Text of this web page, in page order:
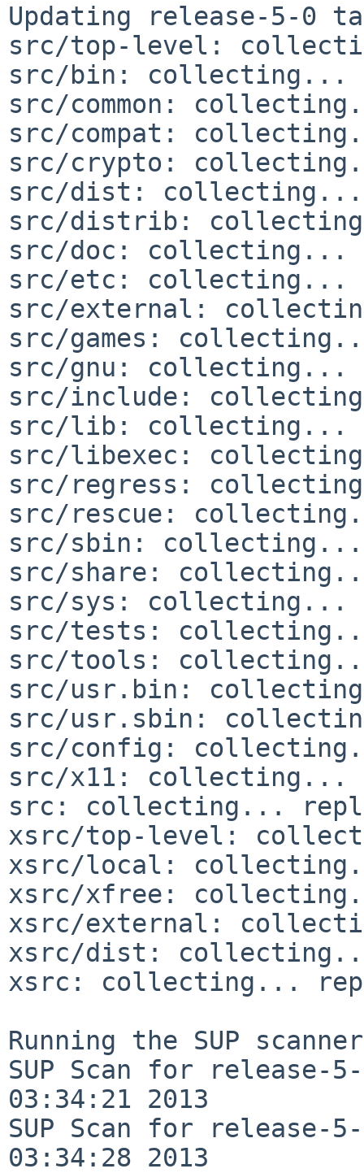
Updating release-5-0
src/top-level:
src/bin: collecting...
src/common:
src/compat:
src/crypto:
src/dist: collecting...
src/distrib:
src/doc: collecting...
src/etc: collecting...
src/external:
src/games:
src/gnu: collecting...
src/include:
src/lib: collecting...
src/libexec:
src/regress:
src/rescue:
src/sbin: collecting...
src/share:
src/sys: collecting...
src/tests:
src/tools:
src/usr.bin:
src/usr.sbin:
src/config:
src/x11: collecting...
src: collecting...
xsrc/top-level:
xsrc/local:
xsrc/xfree:
xsrc/external:
xsrc/dist:
xsrc: collecting...
Running the SUP
SUP Scan for
03:34:21 2013
SUP Scan for release-
03:34:28 2013